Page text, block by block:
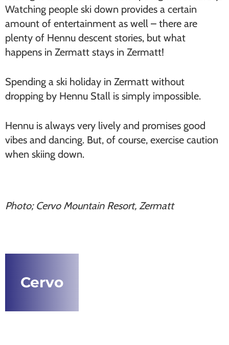
Watching people ski down provides a certain
amount of entertainment as well – there are
plenty of Hennu descent stories, but what
happens in Zermatt stays in Zermatt!
Spending a ski holiday in Zermatt without
dropping by Hennu Stall is simply impossible.
Hennu is always very lively and promises good
vibes and dancing. But, of course, exercise caution
when skiing down.
Photo; Cervo Mountain Resort, Zermatt
Cervo